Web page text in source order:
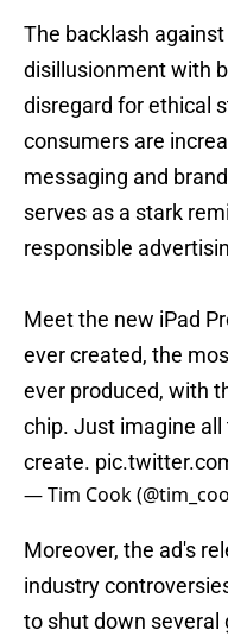
The backlash
disillusionment with
disregard for ethical
consumers are
messaging and
serves as a stark
responsible
Meet the new iPad
ever created, the
ever produced, with
chip. Just imagine all
create.
— Tim Cook
Moreover, the ad's
industry
to shut down several